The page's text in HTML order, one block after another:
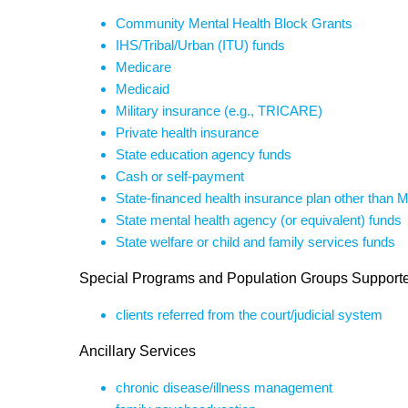
Community Mental Health Block Grants
IHS/Tribal/Urban (ITU) funds
Medicare
Medicaid
Military insurance (e.g., TRICARE)
Private health insurance
State education agency funds
Cash or self-payment
State-financed health insurance plan other than
State mental health agency (or equivalent) funds
State welfare or child and family services funds
Special Programs and Population Groups
clients referred from the court/judicial system
Ancillary Services
chronic disease/illness management